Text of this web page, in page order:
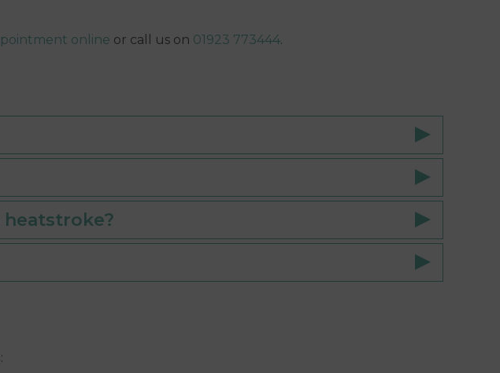
online or call us on 01923 773444.